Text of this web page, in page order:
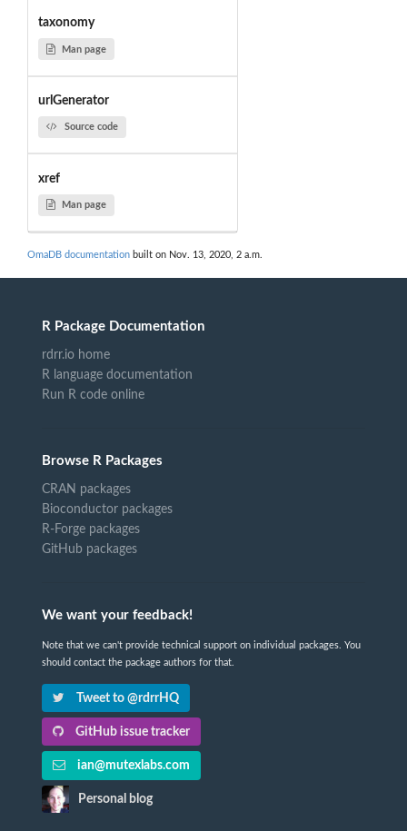
taxonomy
Man page
urlGenerator
Source code
xref
Man page
OmaDB documentation built on Nov. 13, 2020, 2 a.m.
R Package Documentation
rdrr.io home
R language documentation
Run R code online
Browse R Packages
CRAN packages
Bioconductor packages
R-Forge packages
GitHub packages
We want your feedback!
Note that we can't provide technical support on individual packages. You
should contact the package authors for that.
Tweet to @rdrrHQ
GitHub issue tracker
ian@mutexlabs.com
Personal blog